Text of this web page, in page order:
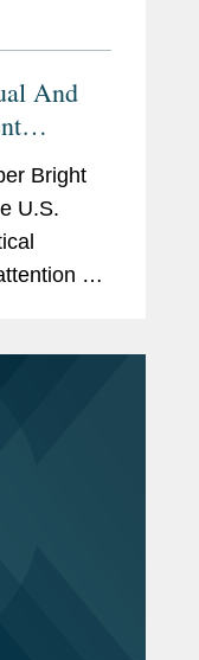
And
Bright
U.S.
but